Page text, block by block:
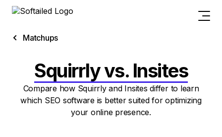
Matchups
Squirrly vs. Insites
Compare how Squirrly and Insites differ to learn
which SEO software is better suited for optimizing
your online presence.